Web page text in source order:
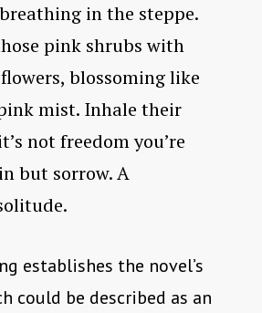
in the steppe.
pink shrubs with
blossoming like
mist. Inhale their
not freedom you’re
but sorrow. A
establishes the novel’s
could be described as an